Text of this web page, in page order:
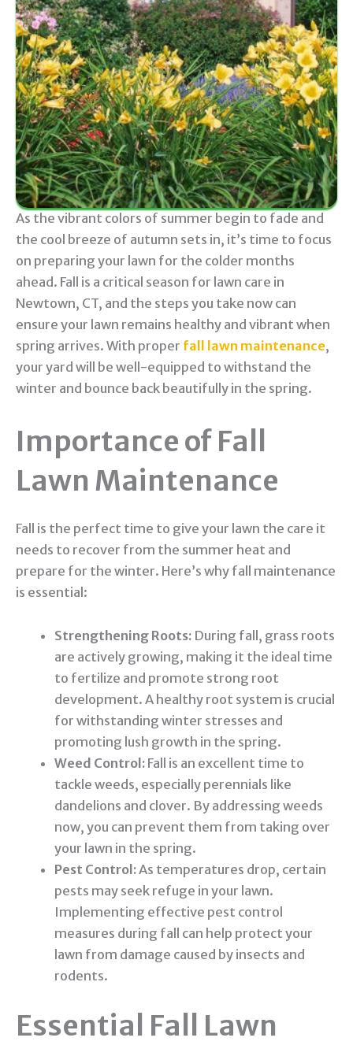
As the vibrant colors of summer begin to fade and
the cool breeze of autumn sets in, it’s time to focus
on preparing your lawn for the colder months
ahead. Fall is a critical season for lawn care in
Newtown, CT, and the steps you take now can
ensure your lawn remains healthy and vibrant when
spring arrives. With proper fall lawn maintenance,
your yard will be well-equipped to withstand the
winter and bounce back beautifully in the spring.
Importance of Fall
Lawn Maintenance
Fall is the perfect time to give your lawn the care it
needs to recover from the summer heat and
prepare for the winter. Here’s why fall maintenance
is essential:
Strengthening Roots: During fall, grass roots
are actively growing, making it the ideal time
to fertilize and promote strong root
development. A healthy root system is crucial
for withstanding winter stresses and
promoting lush growth in the spring.
Weed Control: Fall is an excellent time to
tackle weeds, especially perennials like
dandelions and clover. By addressing weeds
now, you can prevent them from taking over
your lawn in the spring.
Pest Control:As temperatures drop, certain
pests may seek refuge in your lawn.
Implementing effective pest control
measures during fall can help protect your
lawn from damage caused by insects and
rodents.
Essential Fall Lawn